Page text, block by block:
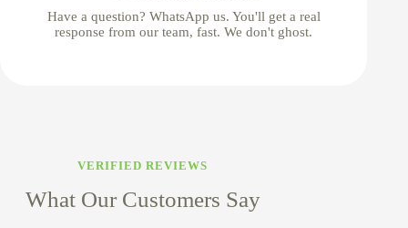
Have a question? WhatsApp us. You'll get a real
response from our team, fast. We don't ghost.
VERIFIED REVIEWS
What Our Customers Say